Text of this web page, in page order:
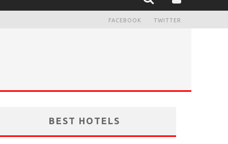
FACEBOOK TWITTER
BEST HOTELS